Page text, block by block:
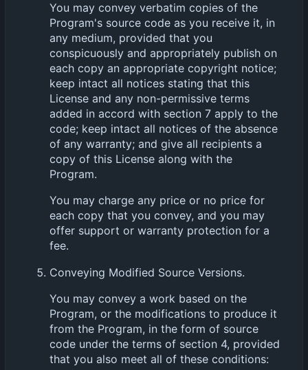
You may convey verbatim copies of the
Program's source code as you receive it, in
any medium, provided that you
conspicuously and appropriately publish on
each copy an appropriate copyright notice;
keep intact all notices stating that this
License and any non-permissive terms
added in accord with section 7 apply to the
code; keep intact all notices of the absence
of any warranty; and give all recipients a
copy of this License along with the
Program.
You may charge any price or no price for
each copy that you convey, and you may
offer support or warranty protection for a
fee.
Conveying Modified Source Versions.
You may convey a work based on the
Program, or the modifications to produce it
from the Program, in the form of source
code under the terms of section 4, provided
that you also meet all of these conditions: